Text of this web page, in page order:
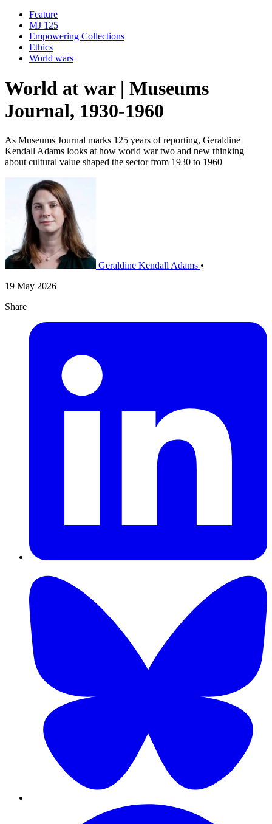
Feature
MJ 125
Empowering Collections
Ethics
World wars
World at war | Museums
Journal, 1930-1960
As Museums Journal marks 125 years of reporting, Geraldine
Kendall Adams looks at how world war two and new thinking
about cultural value shaped the sector from 1930 to 1960
Geraldine Kendall Adams •
19 May 2026
Share